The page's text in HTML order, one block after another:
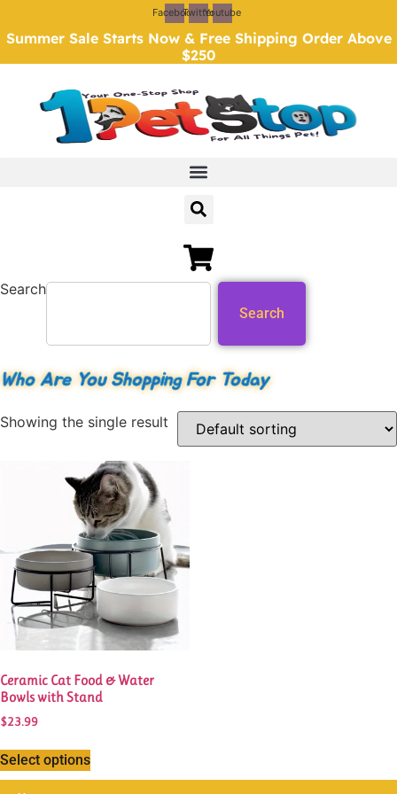
to
FacebookTwitterYoutube
Summer Sale Starts Now & Free Shipping Order Above
$250
Search
Search
Who Are You Shopping For Today
Showing the single result
Ceramic Cat Food & Water
Bowls with Stand
$23.99
Select options
variants.
The
options
may
be
on
the
product
page